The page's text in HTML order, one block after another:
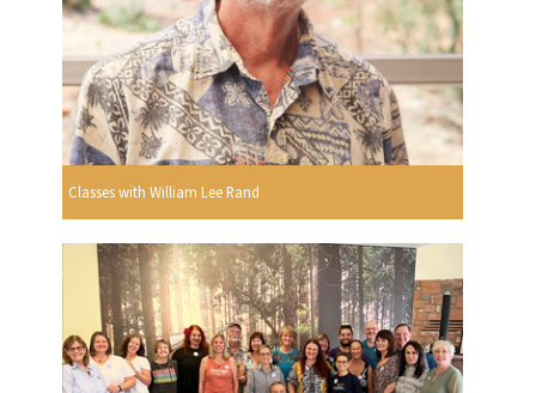
Classes with William Lee Rand